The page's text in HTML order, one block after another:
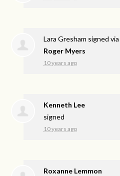
Lara Gresham signed via
Roger Myers
10 years ago
Kenneth Lee
signed
10 years ago
Roxanne Lemmon